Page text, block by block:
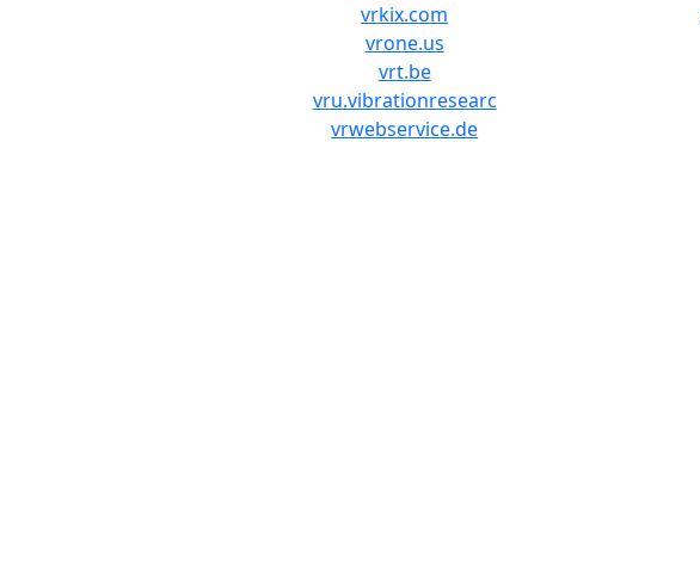
vrkix.com
vrone.us
vrt.be
vru.vibrationresearc
vrwebservice.de